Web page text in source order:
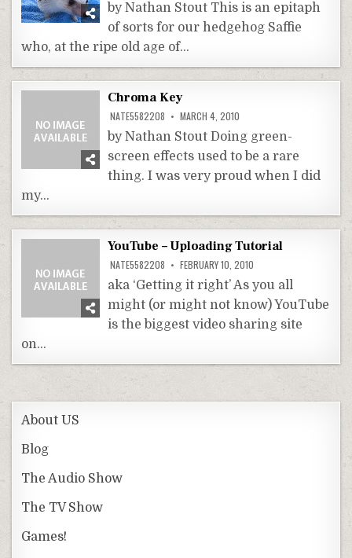
by Nathan Stout This is an epitaph
of sorts for our hedgehog Saffie
who, at the ripe old age of…
Chroma Key
NATE5582208 MARCH 4, 2010
by Nathan Stout Doing green-
screen effects used to be a rare
thing. I was very proud when I did
my…
YouTube – Uploading Tutorial
NATE5582208 FEBRUARY 10, 2010
aka ‘Getting it right’ As you all
might (or might not know) YouTube
is the biggest video sharing site
on…
About US
Blog
The Audio Show
The TV Show
Games!